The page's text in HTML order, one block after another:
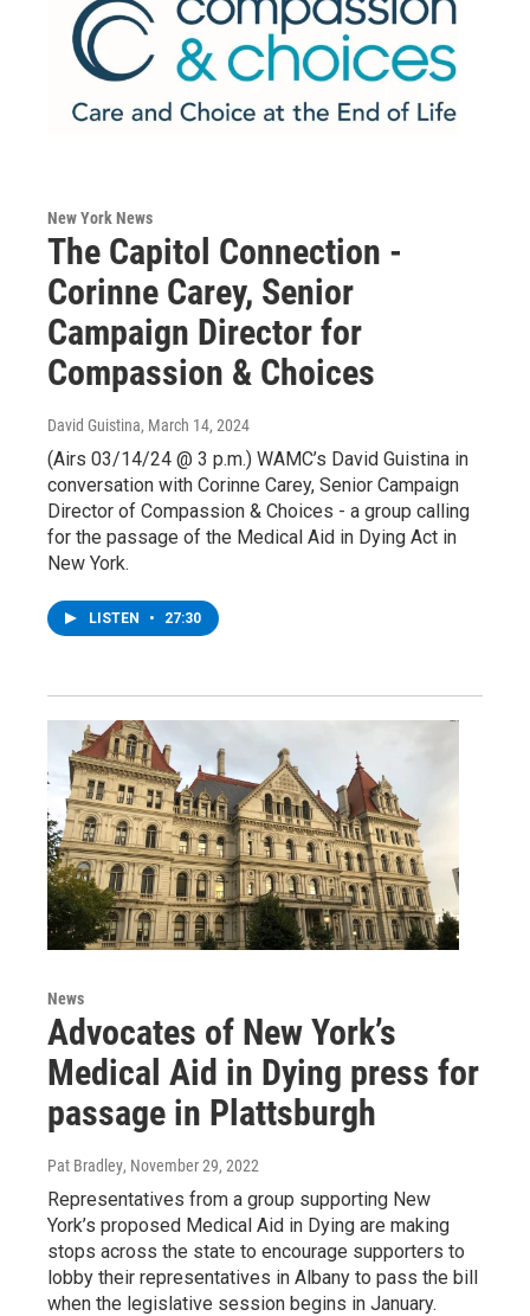
New York News
The Capitol Connection -
Corinne Carey, Senior
Campaign Director for
Compassion & Choices
David Guistina, March 14, 2024
(Airs 03/14/24 @ 3 p.m.) WAMC’s David Guistina in
conversation with Corinne Carey, Senior Campaign
Director of Compassion & Choices - a group calling
for the passage of the Medical Aid in Dying Act in
New York.
LISTEN • 27:30
News
Advocates of New York’s
Medical Aid in Dying press for
passage in Plattsburgh
Pat Bradley, November 29, 2022
Representatives from a group supporting New
York’s proposed Medical Aid in Dying are making
stops across the state to encourage supporters to
lobby their representatives in Albany to pass the bill
when the legislative session begins in January.